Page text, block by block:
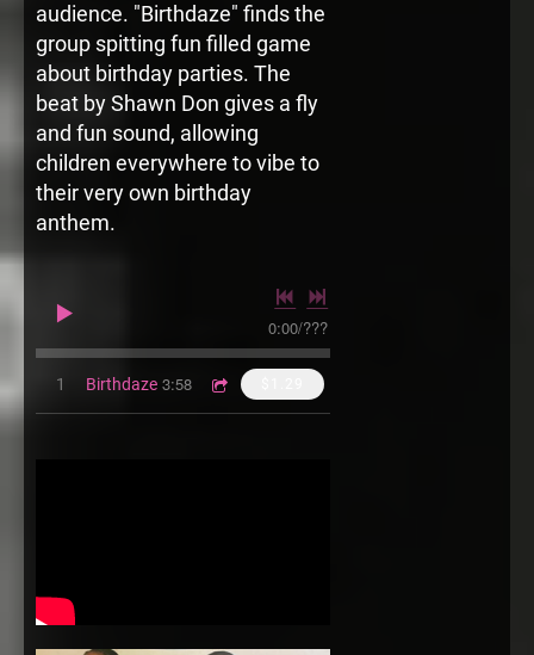
audience. "Birthdaze" finds the
group spitting fun filled game
about birthday parties. The
beat by Shawn Don gives a fly
and fun sound, allowing
children everywhere to vibe to
their very own birthday
anthem.
0:00/???
1 Birthdaze 3:58